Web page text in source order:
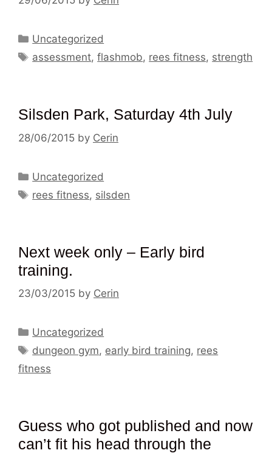
Categories
Uncategorized
Tags
assessment,flashmob, rees fitness, strength
Silsden Park, Saturday 4th July
28/06/2015 by Cerin
Categories
Uncategorized
Tags
rees fitness, silsden
Next week only – Early bird
training.
23/03/2015 by Cerin
Categories
Uncategorized
Tags
dungeon gym, early bird training, rees
fitness
Guess who got published and now
can’t fit his head through the